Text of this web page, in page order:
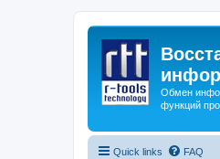
Обмен
функций
Quick links FAQ